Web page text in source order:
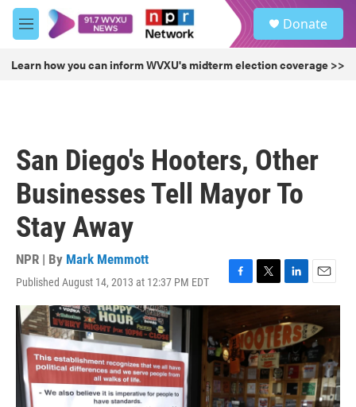
Skip to main content
M
e
u
Donate
Learn how you can inform WVXU's midterm election coverage >>
San Diego's Hooters, Other
Businesses Tell Mayor To
Stay Away
NPR | By Mark Memmott
Published August 14, 2013 at 12:37 PM EDT
F
a
e
b
o
o
k
T
w
t
t
e
r
L
i
n
k
e
d
n
E
m
a
i
l